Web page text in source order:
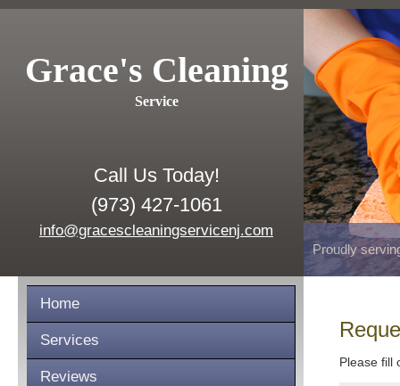
Grace's Cleaning
Service
Call Us Today!
(973) 427-1061
info@gracescleaningservicenj.com
Proudly
Home
Services
Reviews
Please fill